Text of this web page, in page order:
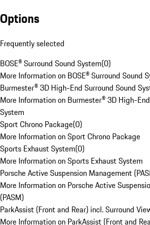
Options
Frequently selected
BOSE® Surround Sound System(0)
More Information on BOSE® Surround Sound
Burmester® 3D High-End Surround Sound
More Information on Burmester® 3D High-
System
Sport Chrono Package(0)
More Information on Sport Chrono Package
Sports Exhaust System(0)
More Information on Sports Exhaust System
Porsche Active Suspension Management
More Information on Porsche Active
(PASM)
ParkAssist (Front and Rear) incl. Surround
More Information on ParkAssist (Front and